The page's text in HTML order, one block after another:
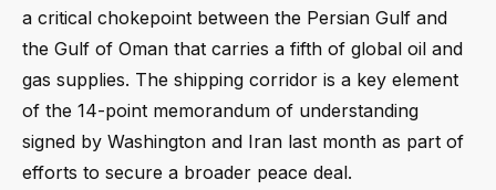
a critical chokepoint between the Persian Gulf and
the Gulf of Oman that carries a fifth of global oil and
gas supplies. The shipping corridor is a key element
of the 14-point memorandum of understanding
signed by Washington and Iran last month as part of
efforts to secure a broader peace deal.